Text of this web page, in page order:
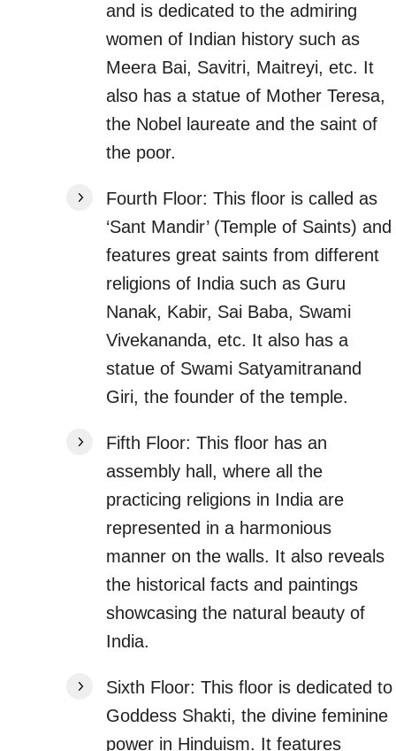
and is dedicated to the admiring
women of Indian history such as
Meera Bai, Savitri, Maitreyi, etc. It
also has a statue of Mother Teresa,
the Nobel laureate and the saint of
the poor.
Fourth Floor: This floor is called as
‘Sant Mandir’ (Temple of Saints) and
features great saints from different
religions of India such as Guru
Nanak, Kabir, Sai Baba, Swami
Vivekananda, etc. It also has a
statue of Swami Satyamitranand
Giri, the founder of the temple.
Fifth Floor: This floor has an
assembly hall, where all the
practicing religions in India are
represented in a harmonious
manner on the walls. It also reveals
the historical facts and paintings
showcasing the natural beauty of
India.
Sixth Floor: This floor is dedicated to
Goddess Shakti, the divine feminine
power in Hinduism. It features